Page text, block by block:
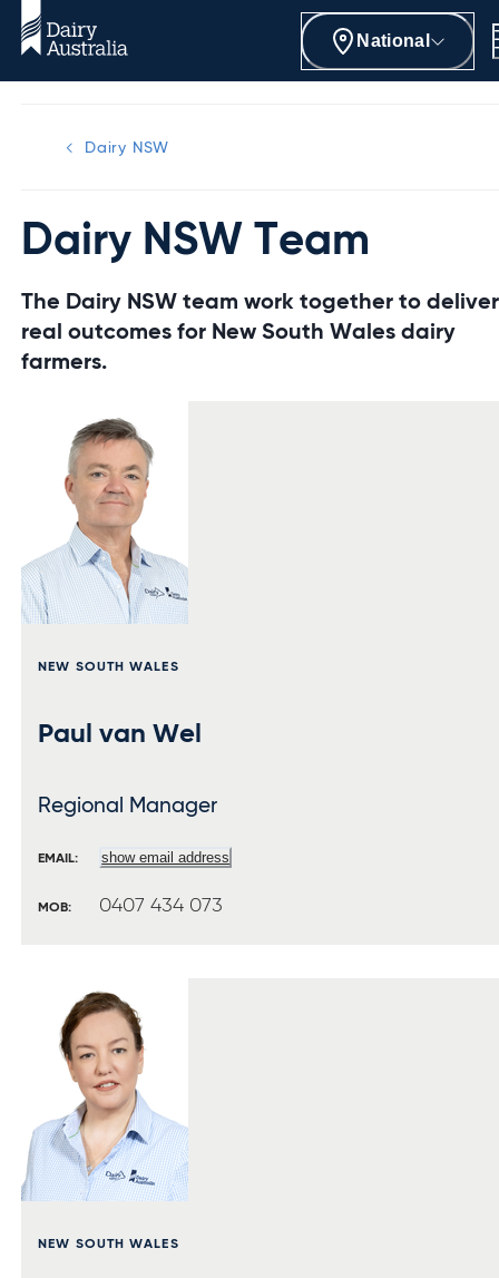
National
Dairy NSW
Dairy NSW Team
The Dairy NSW team work together to deliver
real outcomes for New South Wales dairy
farmers.
NEW SOUTH WALES
Paul van Wel
Regional Manager
EMAIL: show email address
MOB: 0407 434 073
NEW SOUTH WALES